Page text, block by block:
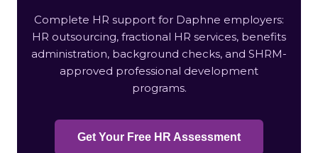
Complete HR support for Daphne employers:
HR outsourcing, fractional HR services, benefits
administration, background checks, and SHRM-
approved professional development
programs.
Get Your Free HR Assessment